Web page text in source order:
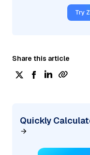
Try
Share this article
Quickly